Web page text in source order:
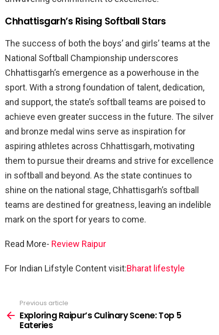
Chhattisgarh’s Rising Softball Stars
The success of both the boys’ and girls’ teams at the
National Softball Championship underscores
Chhattisgarh’s emergence as a powerhouse in the
sport. With a strong foundation of talent, dedication,
and support, the state’s softball teams are poised to
achieve even greater success in the future. The silver
and bronze medal wins serve as inspiration for
aspiring athletes across Chhattisgarh, motivating
them to pursue their dreams and strive for excellence
in softball and beyond. As the state continues to
shine on the national stage, Chhattisgarh’s softball
teams are destined for greatness, leaving an indelible
mark on the sport for years to come.
Read More- Review Raipur
For Indian Lifstyle Content visit:Bharat lifestyle
more
Previous article
Exploring Raipur’s Culinary Scene: Top 5
Eateries